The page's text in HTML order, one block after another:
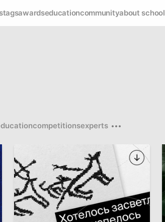
tagsawardseducationcommunityabout school
competitionsexperts